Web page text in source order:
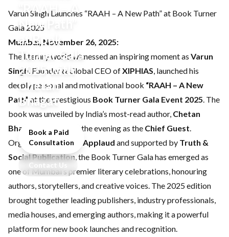
“RAAH – A
New Path”
at Book
Turner Gala
2025 with
Chetan
Bhagat
Book a Paid
Consultation
Contact Us
Varun Singh Launches “RAAH – A New Path” at Book Turner
Gala 2025
Mumbai, November 26, 2025:
The literary world witnessed an inspiring moment as Varun
Singh , Founder & Global CEO ofXIPHIAS , launched his
deeply personal and motivational book “RAAH – A New
Path” at the prestigious Book Turner Gala Event 2025 . The
book was unveiled by India’s most-read author, Chetan
Bhagat
, who graced the evening as the Chief Guest
Organized byTimes Applaud and supported by Truth &
Social Publication , the Book Turner Gala has emerged as
one of Mumbai’s premier literary celebrations, honouring
authors, storytellers, and creative voices. The 2025 edition
brought together leading publishers, industry professionals,
media houses, and emerging authors, making it a powerful
platform for new book launches and recognition.